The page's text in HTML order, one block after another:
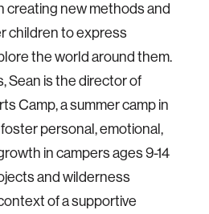
creating new methods and
children to express
the world around them.
Sean is the director of
Camp, a summer camp in
personal, emotional,
in campers ages 9-14
and wilderness
of a supportive